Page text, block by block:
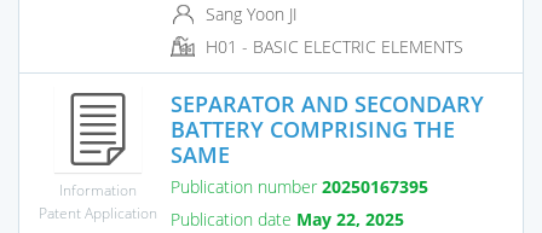
Sang Yoon JI
H01 - BASIC ELECTRIC ELEMENTS
Information
Patent Application
SEPARATOR AND SECONDARY
BATTERY COMPRISING THE
SAME
Publication number 20250167395
Publication date May 22, 2025